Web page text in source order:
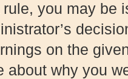
you may be
on the
about why you